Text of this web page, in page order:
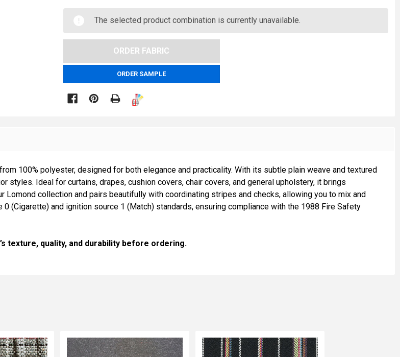
The selected product combination is currently unavailable.
ORDER SAMPLE

100% polyester, designed for both elegance and practicality. With its subtle plain weave and textured
Ideal for curtains, drapes, cushion covers, chair covers, and general upholstery, it brings
collection and pairs beautifully with coordinating stripes and checks, allowing you to mix and
(Cigarette) and ignition source 1 (Match) standards, ensuring compliance with the 1988 Fire Safety
texture, quality, and durability before ordering.